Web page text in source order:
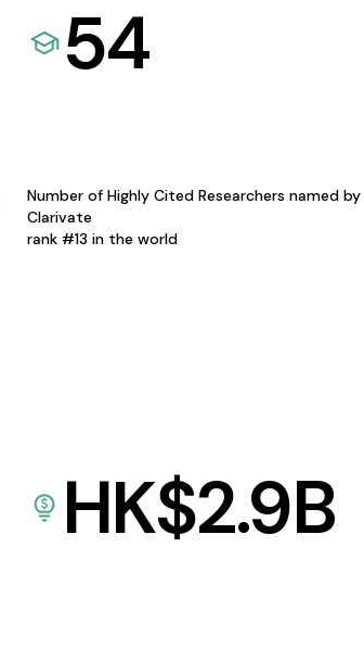
54
Number of Highly Cited Researchers named by
Clarivate
rank #13 in the world
HK$2.9B